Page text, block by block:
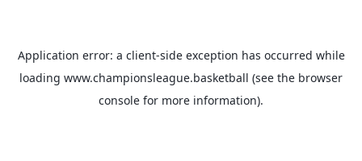
Application error: a client-side exception has occurred while
loading www.championsleague.basketball (see the browser
console for more information).